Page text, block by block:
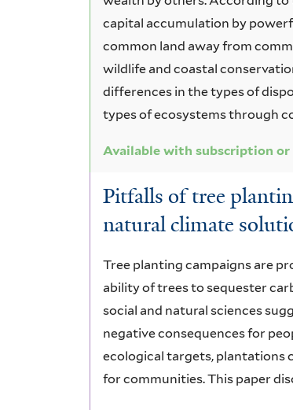
capital accumulation by
common land away from
wildlife and coastal
differences in the types of
types of ecosystems through
Available with subscription or
Pitfalls of tree
natural climate
Tree planting campaigns are
ability of trees to sequester
social and natural sciences
negative consequences for
ecological targets, plantations
for communities. This paper